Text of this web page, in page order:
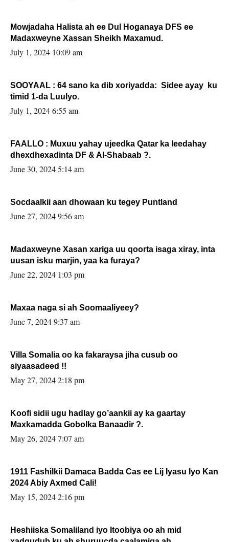
Mowjadaha Halista ah ee Dul Hoganaya DFS ee
Madaxweyne Xassan Sheikh Maxamud.
July 1, 2024 10:09 am
SOOYAAL : 64 sano ka dib xoriyadda: Sidee ayay ku
timid 1-da Luulyo.
July 1, 2024 6:55 am
FAALLO : Muxuu yahay ujeedka Qatar ka leedahay
dhexdhexadinta DF & Al-Shabaab ?.
June 30, 2024 5:14 am
Socdaalkii aan dhowaan ku tegey Puntland
June 27, 2024 9:56 am
Madaxweyne Xasan xariga uu qoorta isaga xiray, inta
uusan isku marjin, yaa ka furaya?
June 22, 2024 1:03 pm
Maxaa naga si ah Soomaaliyeey?
June 7, 2024 9:37 am
Villa Somalia oo ka fakaraysa jiha cusub oo
siyaasadeed !!
May 27, 2024 2:18 pm
Koofi sidii ugu hadlay go’aankii ay ka gaartay
Maxkamadda Gobolka Banaadir ?.
May 26, 2024 7:07 am
1911 Fashilkii Damaca Badda Cas ee Lij Iyasu Iyo Kan
2024 Abiy Axmed Cali!
May 15, 2024 2:16 pm
Heshiiska Somaliland iyo Itoobiya oo ah mid